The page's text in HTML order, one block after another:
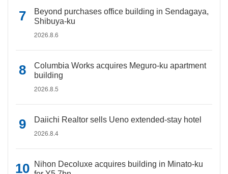
Beyond purchases office building in Sendagaya,
Shibuya-ku
2026.8.6
Columbia Works acquires Meguro-ku apartment
building
2026.8.5
Daiichi Realtor sells Ueno extended-stay hotel
2026.8.4
Nihon Decoluxe acquires building in Minato-ku